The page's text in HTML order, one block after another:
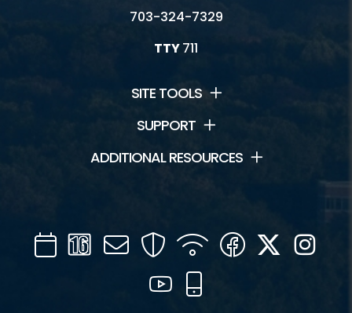
703-324-7329
TTY711
SITE TOOLS
SUPPORT
ADDITIONAL RESOURCES
CalendarChannel
16
Mail SecurityWIFI Facebook
Twitter
YouTube